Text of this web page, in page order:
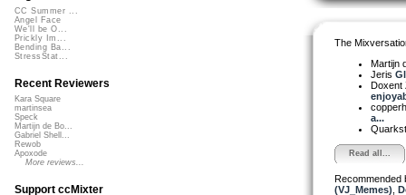
The
Martijn
Jeris
Doxent
a...
Read all...
Recommended
(VJ_Memes)
CC Summer ...
Angel Face
We'll be O...
Prickly Im...
Bending Ba...
StressStat...
Recent Reviewers
Kara Square
martinsea
Speck
Martijn de Bo...
Gabriel Shell...
Rewob
Apoxode
More reviews...
Support ccMixter